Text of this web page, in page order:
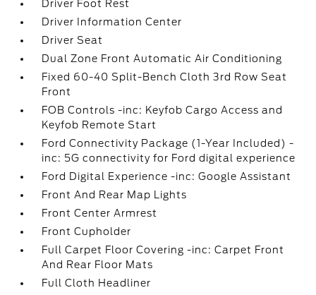
Driver Foot Rest
Driver Information Center
Driver Seat
Dual Zone Front Automatic Air Conditioning
Fixed 60-40 Split-Bench Cloth 3rd Row Seat
Front
FOB Controls -inc: Keyfob Cargo Access and
Keyfob Remote Start
Ford Connectivity Package (1-Year Included) -
inc: 5G connectivity for Ford digital experience
Ford Digital Experience -inc: Google Assistant
Front And Rear Map Lights
Front Center Armrest
Front Cupholder
Full Carpet Floor Covering -inc: Carpet Front
And Rear Floor Mats
Full Cloth Headliner